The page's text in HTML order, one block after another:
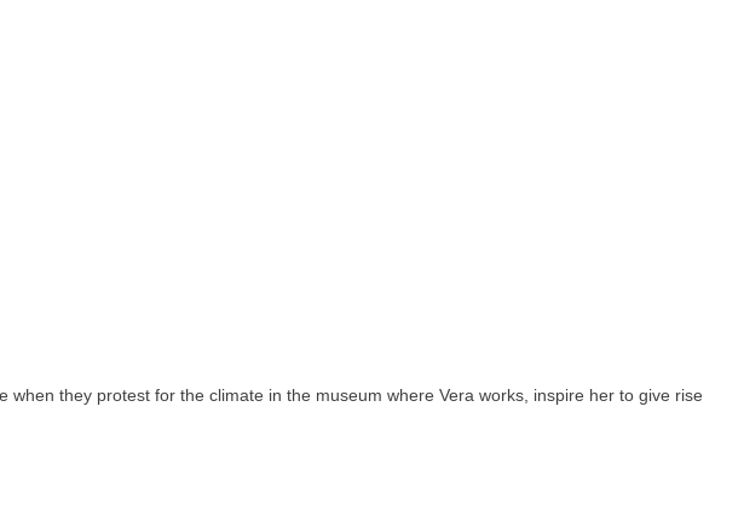
when they protest for the climate in the museum where Vera works, inspire her to give rise